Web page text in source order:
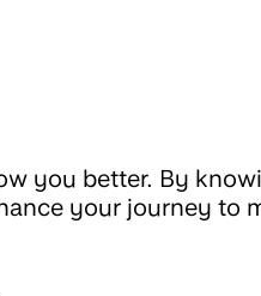
you better. By
your journey to